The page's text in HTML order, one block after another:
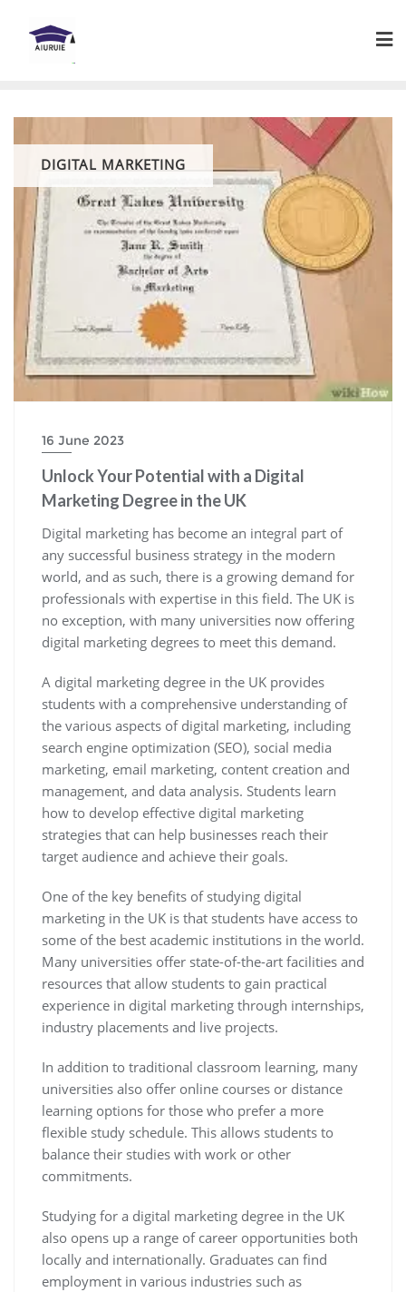
content
DIGITAL MARKETING
16 June 2023
Unlock Your Potential with a Digital
Marketing Degree in the UK
Digital marketing has become an integral part of
any successful business strategy in the modern
world, and as such, there is a growing demand for
professionals with expertise in this field. The UK is
no exception, with many universities now offering
digital marketing degrees to meet this demand.
A digital marketing degree in the UK provides
students with a comprehensive understanding of
the various aspects of digital marketing, including
search engine optimization (SEO), social media
marketing, email marketing, content creation and
management, and data analysis. Students learn
how to develop effective digital marketing
strategies that can help businesses reach their
target audience and achieve their goals.
One of the key benefits of studying digital
marketing in the UK is that students have access to
some of the best academic institutions in the world.
Many universities offer state-of-the-art facilities and
resources that allow students to gain practical
experience in digital marketing through internships,
industry placements and live projects.
In addition to traditional classroom learning, many
universities also offer online courses or distance
learning options for those who prefer a more
flexible study schedule. This allows students to
balance their studies with work or other
commitments.
Studying for a digital marketing degree in the UK
also opens up a range of career opportunities both
locally and internationally. Graduates can find
employment in various industries such as